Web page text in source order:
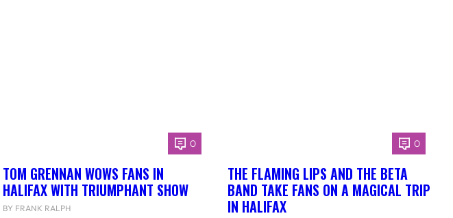
0
TOM GRENNAN WOWS FANS IN
HALIFAX WITH TRIUMPHANT SHOW
BY FRANK RALPH
0
THE FLAMING LIPS AND THE BETA
BAND TAKE FANS ON A MAGICAL TRIP
IN HALIFAX